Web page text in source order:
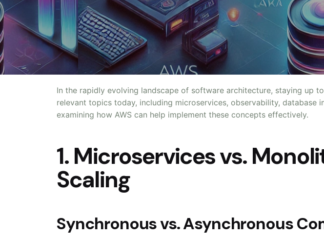
In the rapidly evolving landscape of software architecture, staying up
relevant topics today, including microservices, observability,
examining how AWS can help implement these concepts effectively.
1. Microservices vs.
Scaling
Synchronous vs. Asynchronous